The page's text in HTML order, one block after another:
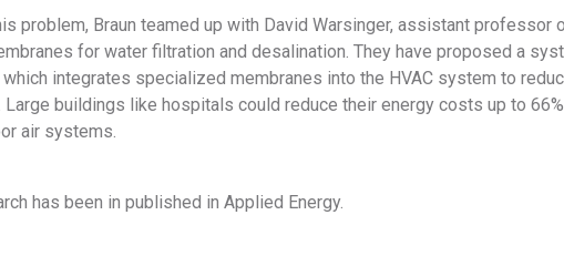
problem, Braun teamed up with David Warsinger, assistant
for water filtration and desalination. They have proposed a
which integrates specialized membranes into the HVAC system to
Large buildings like hospitals could reduce their energy costs up to
air systems.
has been in published in Applied Energy.